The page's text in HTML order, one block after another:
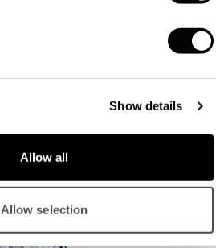
Show details
Allow all
Allow selection